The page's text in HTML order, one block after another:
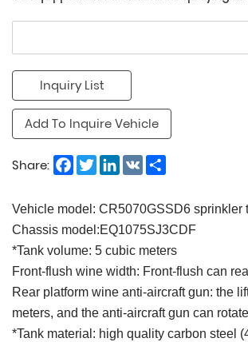
Inquiry List
Add To Inquire Vehicle
Share: Facebook
TwitterLinkedIn
VK
Vehicle model: CR5070GSSD6 sprinkler
Chassis model:EQ1075SJ3CDF
*Tank volume: 5 cubic meters
Front-flush wine width: Front-flush can
Rear platform wine anti-aircraft gun: the
meters, and the anti-aircraft gun can
*Tank material: high quality carbon steel